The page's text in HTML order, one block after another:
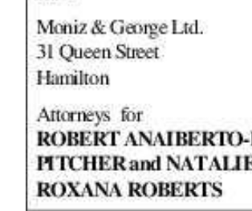
Drive
For
Change